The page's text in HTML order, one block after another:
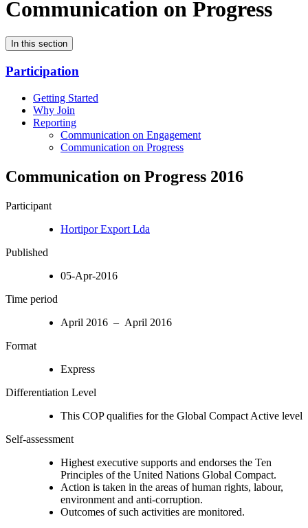
Communication on Progress
In this section
Participation
Getting Started
Why Join
Reporting
Communication on Engagement
Communication on Progress
Communication on Progress 2016
Participant
Hortipor Export Lda
Published
05-Apr-2016
Time period
April 2016 – April 2016
Format
Express
Differentiation Level
This COP qualifies for the Global Compact Active level
Self-assessment
Highest executive supports and endorses the Ten
Principles of the United Nations Global Compact.
Action is taken in the areas of human rights, labour,
environment and anti-corruption.
Outcomes of such activities are monitored.